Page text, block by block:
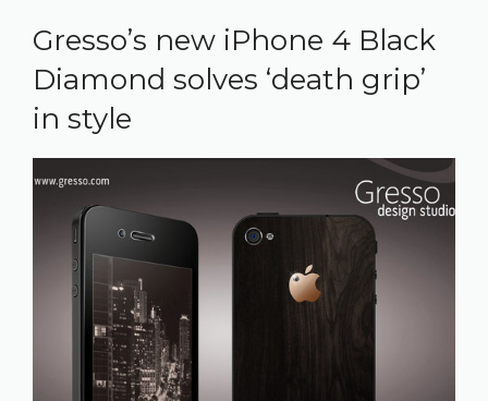
Gresso’s new iPhone 4 Black
Diamond solves ‘death grip’
in style